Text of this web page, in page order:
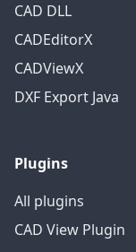
CAD DLL
CADEditorX
CADViewX
DXF Export Java
Plugins
All plugins
CAD View Plugin